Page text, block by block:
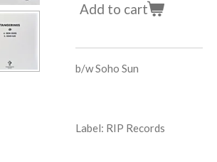
Add to cart
b/w Soho Sun
Label: RIP Records